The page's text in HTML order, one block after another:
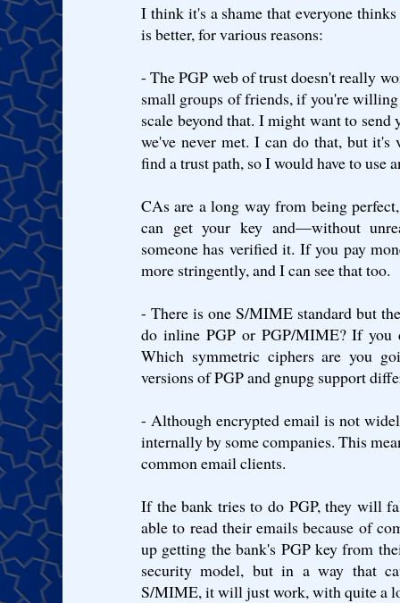
I think it's a shame that everyone
is better, for various reasons:
- The PGP web of trust doesn't really
small groups of friends, if you're
scale beyond that. I might want to send
we've never met. I can do that, but
find a trust path, so I would have to use
CAs are a long way from being
can get your key and—without
someone has verified it. If you pay
more stringently, and I can see that too.
- There is one S/MIME standard but
do inline PGP or PGP/MIME? If you
Which symmetric ciphers are you
versions of PGP and gnupg support
- Although encrypted email is not
internally by some companies. This
common email clients.
If the bank tries to do PGP, they will
able to read their emails because of
up getting the bank's PGP key from
security model, but in a way that
S/MIME, it will just work, with quite a